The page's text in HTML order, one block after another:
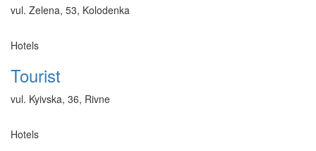
vul. Zelena, 53, Kolodenka
Hotels
Tourist
vul. Kyivska, 36, Rivne
Hotels